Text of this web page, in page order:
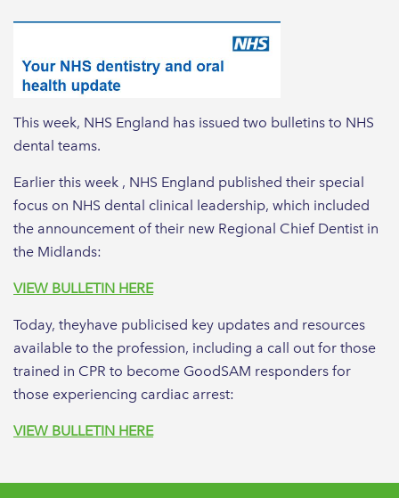
This week, NHS England has issued two bulletins to NHS
dental teams.
Earlier this week , NHS England published their special
focus on NHS dental clinical leadership, which included
the announcement of their new Regional Chief Dentist in
the Midlands:
VIEW BULLETIN HERE
Today, theyhave publicised key updates and resources
available to the profession, including a call out for those
trained in CPR to become GoodSAM responders for
those experiencing cardiac arrest:
VIEW BULLETIN HERE